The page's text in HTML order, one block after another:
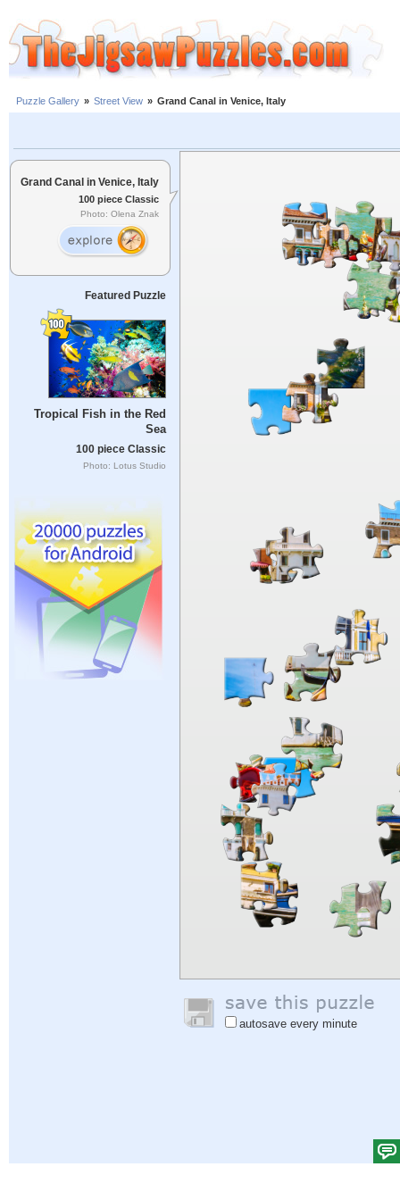
Puzzle Gallery » Street View » Grand Canal in Venice, Italy
Grand Canal in Venice, Italy
100 piece Classic
Photo: Olena Znak
Featured Puzzle
Tropical Fish in the Red
Sea
100 piece Classic
Photo: Lotus Studio
autosave every minute